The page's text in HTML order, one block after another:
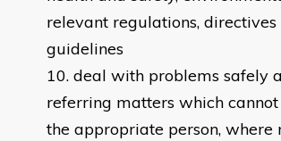
relevant regulations, directives
guidelines
deal with problems safely
referring matters which
the appropriate person, where